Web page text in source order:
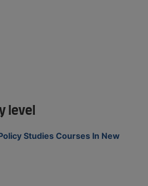
level
Studies Courses In New